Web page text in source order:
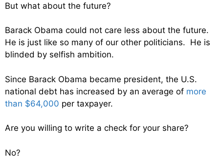
But what about the future?
Barack Obama could not care less about the future.
He is just like so many of our other politicians. He is
blinded by selfish ambition.
Since Barack Obama became president, the U.S.
national debt has increased by an average of more
than $64,000 per taxpayer.
Are you willing to write a check for your share?
No?